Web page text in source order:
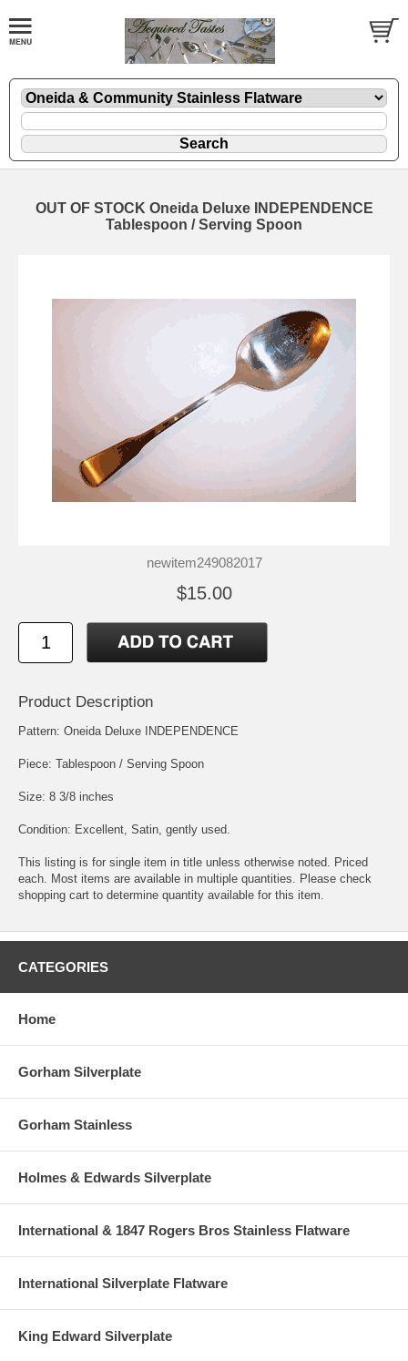
OUT OF STOCK Oneida Deluxe INDEPENDENCE
Tablespoon / Serving Spoon
newitem249082017
$15.00
Product Description
Pattern: Oneida Deluxe INDEPENDENCE
Piece: Tablespoon / Serving Spoon
Size: 8 3/8 inches
Condition: Excellent, Satin, gently used.
This listing is for single item in title unless otherwise noted. Priced
each. Most items are available in multiple quantities. Please check
shopping cart to determine quantity available for this item.
CATEGORIES
Home
Gorham Silverplate
Gorham Stainless
Holmes & Edwards Silverplate
International & 1847 Rogers Bros Stainless Flatware
International Silverplate Flatware
King Edward Silverplate